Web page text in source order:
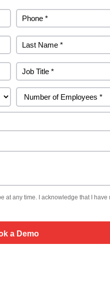
any time. I acknowledge that I have